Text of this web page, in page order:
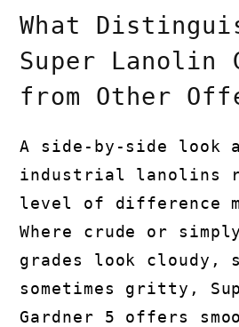
What
Super Lanolin
from Other
A side-by-side look
industrial lanolins
level of difference
Where crude or
grades look cloudy,
sometimes gritty,
Gardner 5 offers